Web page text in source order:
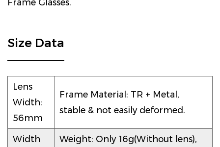
Frame Glasses.
Size Data
Lens
Width:
56mm
Frame Material: TR + Metal,
stable & not easily deformed.
Width
Weight: Only 16g(Without lens),